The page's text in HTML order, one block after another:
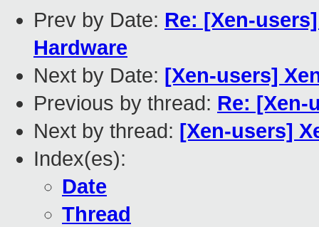
Prev by Date: Re: [Xen-
Hardware
Next by Date: [Xen-users]
Previous by thread: Re: [Xen-
Next by thread: [Xen-users]
Index(es):
Date
Thread